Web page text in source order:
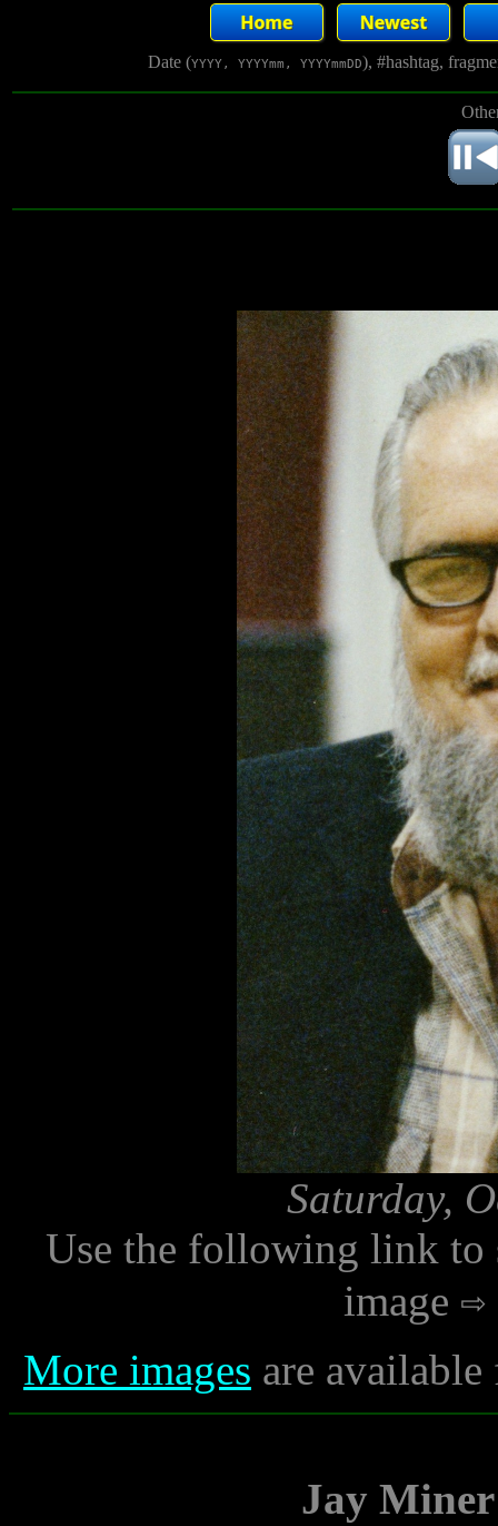
Date (YYYY, YYYYmm, YYYYmmDD), #hashtag,
Saturday,
Use the following link to
image
More images are
Jay